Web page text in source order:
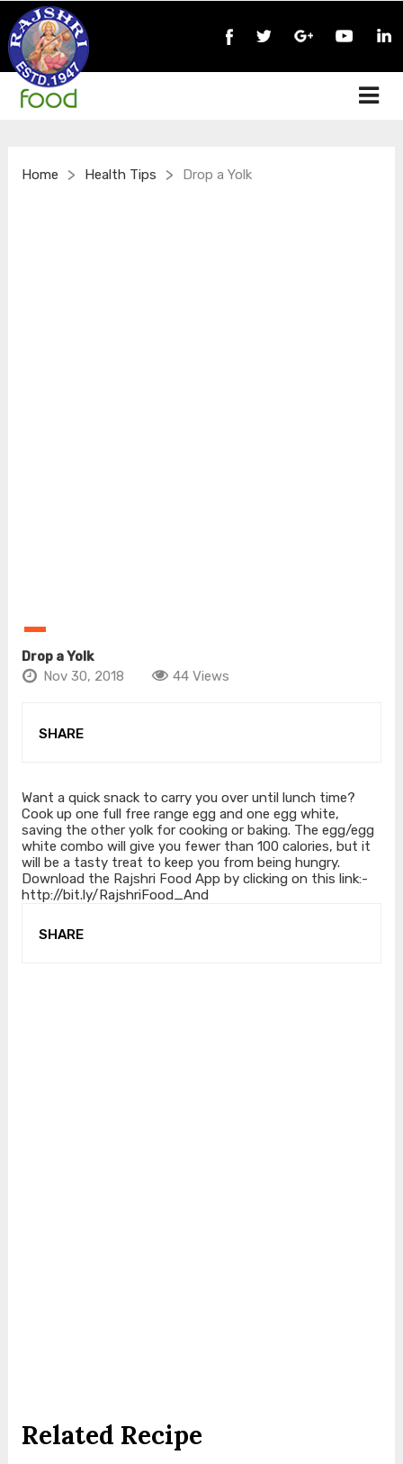
Home > Health Tips > Drop a Yolk
Drop a Yolk
Nov 30, 2018
44 Views
SHARE
Want a quick snack to carry you over until lunch time?
Cook up one full free range egg and one egg white,
saving the other yolk for cooking or baking. The egg/egg
white combo will give you fewer than 100 calories, but it
will be a tasty treat to keep you from being hungry.
Download the Rajshri Food App by clicking on this link:-
http://bit.ly/RajshriFood_And
SHARE
Related Recipe